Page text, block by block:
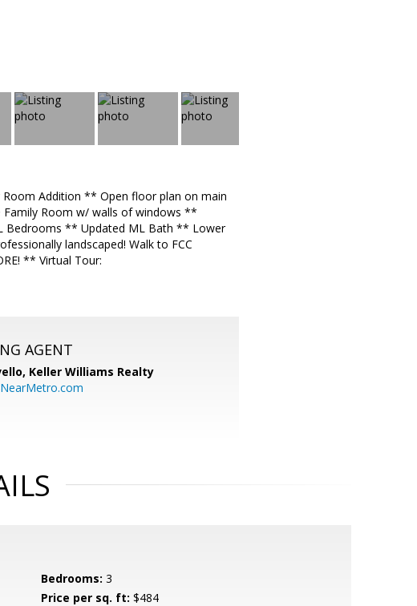
Room Addition ** Open floor plan on main
Family Room w/ walls of windows **
Bedrooms ** Updated ML Bath ** Lower
landscaped! Walk to FCC
** Virtual Tour:
AGENT
Keller Williams Realty
Bedrooms: 3
Price per sq. ft: $484